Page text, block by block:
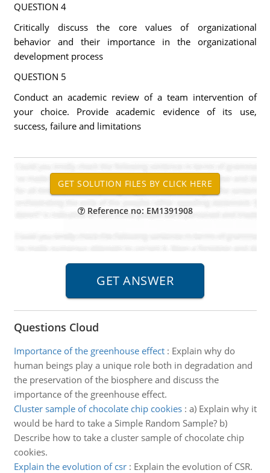
QUESTION 4
Critically discuss the core values of organizational
behavior and their importance in the organizational
development process
QUESTION 5
Conduct an academic review of a team intervention of
your choice. Provide academic evidence of its use,
success, failure and limitations
Reference no: EM1391908
Questions Cloud
Importance of the greenhouse effect: Explain why do
human beings play a unique role both in degradation and
the preservation of the biosphere and discuss the
importance of the greenhouse effect.
Cluster sample of chocolate chip cookies: a) Explain why it
would be hard to take a Simple Random Sample? b)
Describe how to take a cluster sample of chocolate chip
cookies.
Explain the evolution of csr: Explain the evolution of CSR.